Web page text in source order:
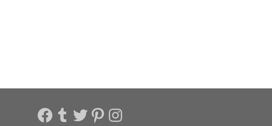
Facebook
Tumblr
Twitter
Pinterest
Instagram